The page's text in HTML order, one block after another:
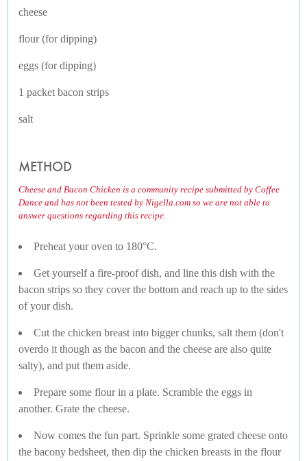
cheese
flour (for dipping)
eggs (for dipping)
1 packet bacon strips
salt
METHOD
Cheese and Bacon Chicken is a community recipe submitted by Coffee
Dance and has not been tested by Nigella.com so we are not able to
answer questions regarding this recipe.
Preheat your oven to 180°C.
Get yourself a fire-proof dish, and line this dish with the
bacon strips so they cover the bottom and reach up to the sides
of your dish.
Cut the chicken breast into bigger chunks, salt them (don't
overdo it though as the bacon and the cheese are also quite
salty), and put them aside.
Prepare some flour in a plate. Scramble the eggs in
another. Grate the cheese.
Now comes the fun part. Sprinkle some grated cheese onto
the bacony bedsheet, then dip the chicken breasts in the flour